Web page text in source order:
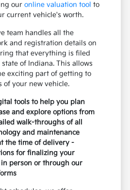
ouronline valuation tool to
current vehicle's worth.
team handles all the
and registration details on
that everything is filed
of Indiana. This allows
exciting part of getting to
of your new vehicle.
tools to help you plan
and explore options from
walk-throughs of all
and maintenance
the time of delivery -
for finalizing your
person or through our